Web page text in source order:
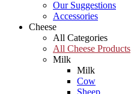
Our Suggestions
Accessories
Cheese
All Categories
All Cheese Products
Milk
Milk
Cow
Sheep